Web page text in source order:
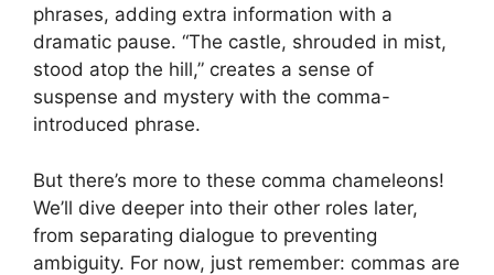
phrases, adding extra information with a
dramatic pause. “The castle, shrouded in mist,
stood atop the hill,” creates a sense of
suspense and mystery with the comma-
introduced phrase.
But there’s more to these comma chameleons!
We’ll dive deeper into their other roles later,
from separating dialogue to preventing
ambiguity. For now, just remember: commas are